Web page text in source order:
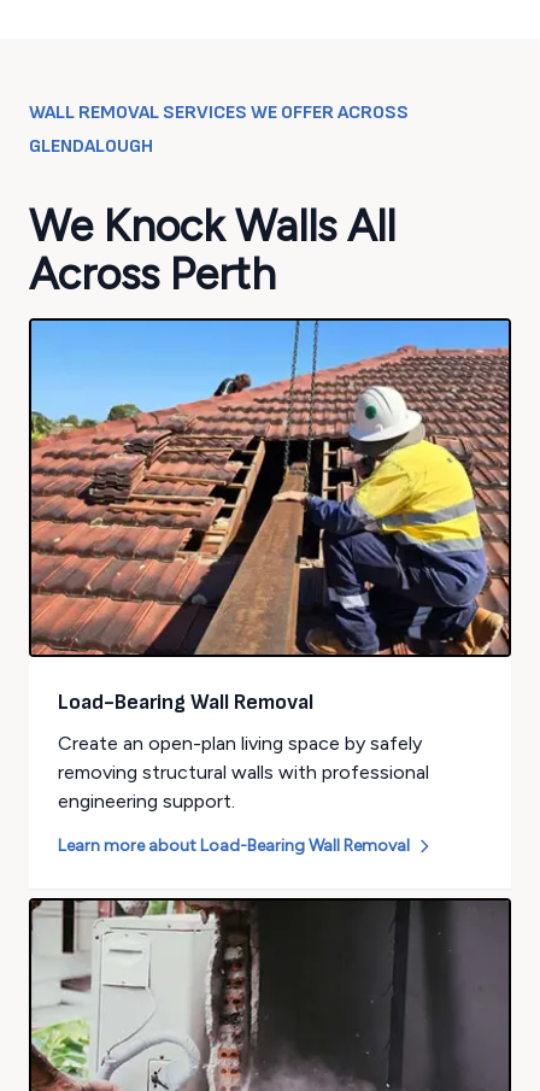
WALL REMOVAL SERVICES WE OFFER ACROSS
GLENDALOUGH
We Knock Walls All
Across Perth
Load-Bearing Wall Removal
Create an open-plan living space by safely
removing structural walls with professional
engineering support.
Learn more about Load-Bearing Wall Removal